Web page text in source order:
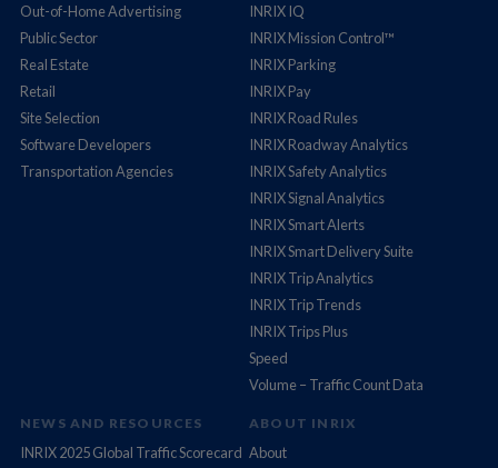
Out-of-Home Advertising
Public Sector
Real Estate
Retail
Site Selection
Software Developers
Transportation Agencies
INRIX IQ
INRIX Mission Control™
INRIX Parking
INRIX Pay
INRIX Road Rules
INRIX Roadway Analytics
INRIX Safety Analytics
INRIX Signal Analytics
INRIX Smart Alerts
INRIX Smart Delivery Suite
INRIX Trip Analytics
INRIX Trip Trends
INRIX Trips Plus
Speed
Volume – Traffic Count Data
NEWS AND RESOURCES
INRIX 2025 Global Traffic Scorecard
ABOUT INRIX
About